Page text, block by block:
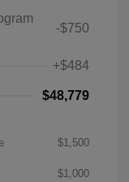
-$750
+$484
$48,779
$1,500
$1,000